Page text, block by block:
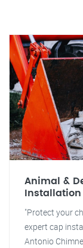
Animal &
Installation
"Protect your
expert cap
Antonio